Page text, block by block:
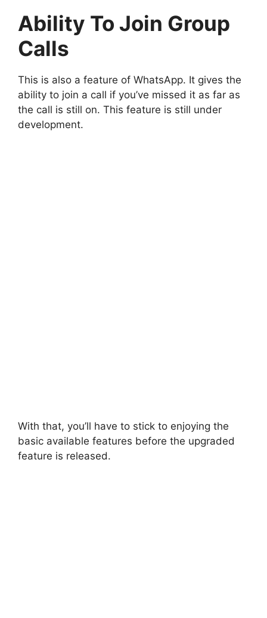
Ability To Join Group
Calls
This is also a feature of WhatsApp. It gives the
ability to join a call if you’ve missed it as far as
the call is still on. This feature is still under
development.
With that, you’ll have to stick to enjoying the
basic available features before the upgraded
feature is released.